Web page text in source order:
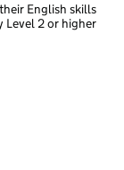
English skills
2 or higher